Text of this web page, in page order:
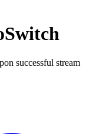
successful stream